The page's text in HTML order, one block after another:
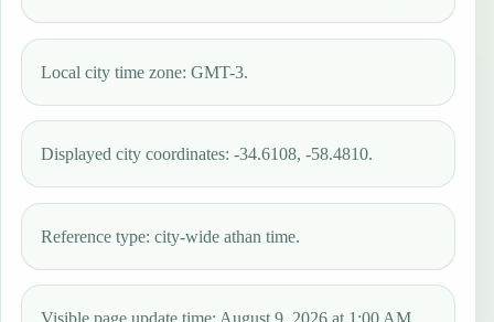
Local city time zone: GMT-3.
Displayed city coordinates: -34.6108, -58.4810.
Reference type: city-wide athan time.